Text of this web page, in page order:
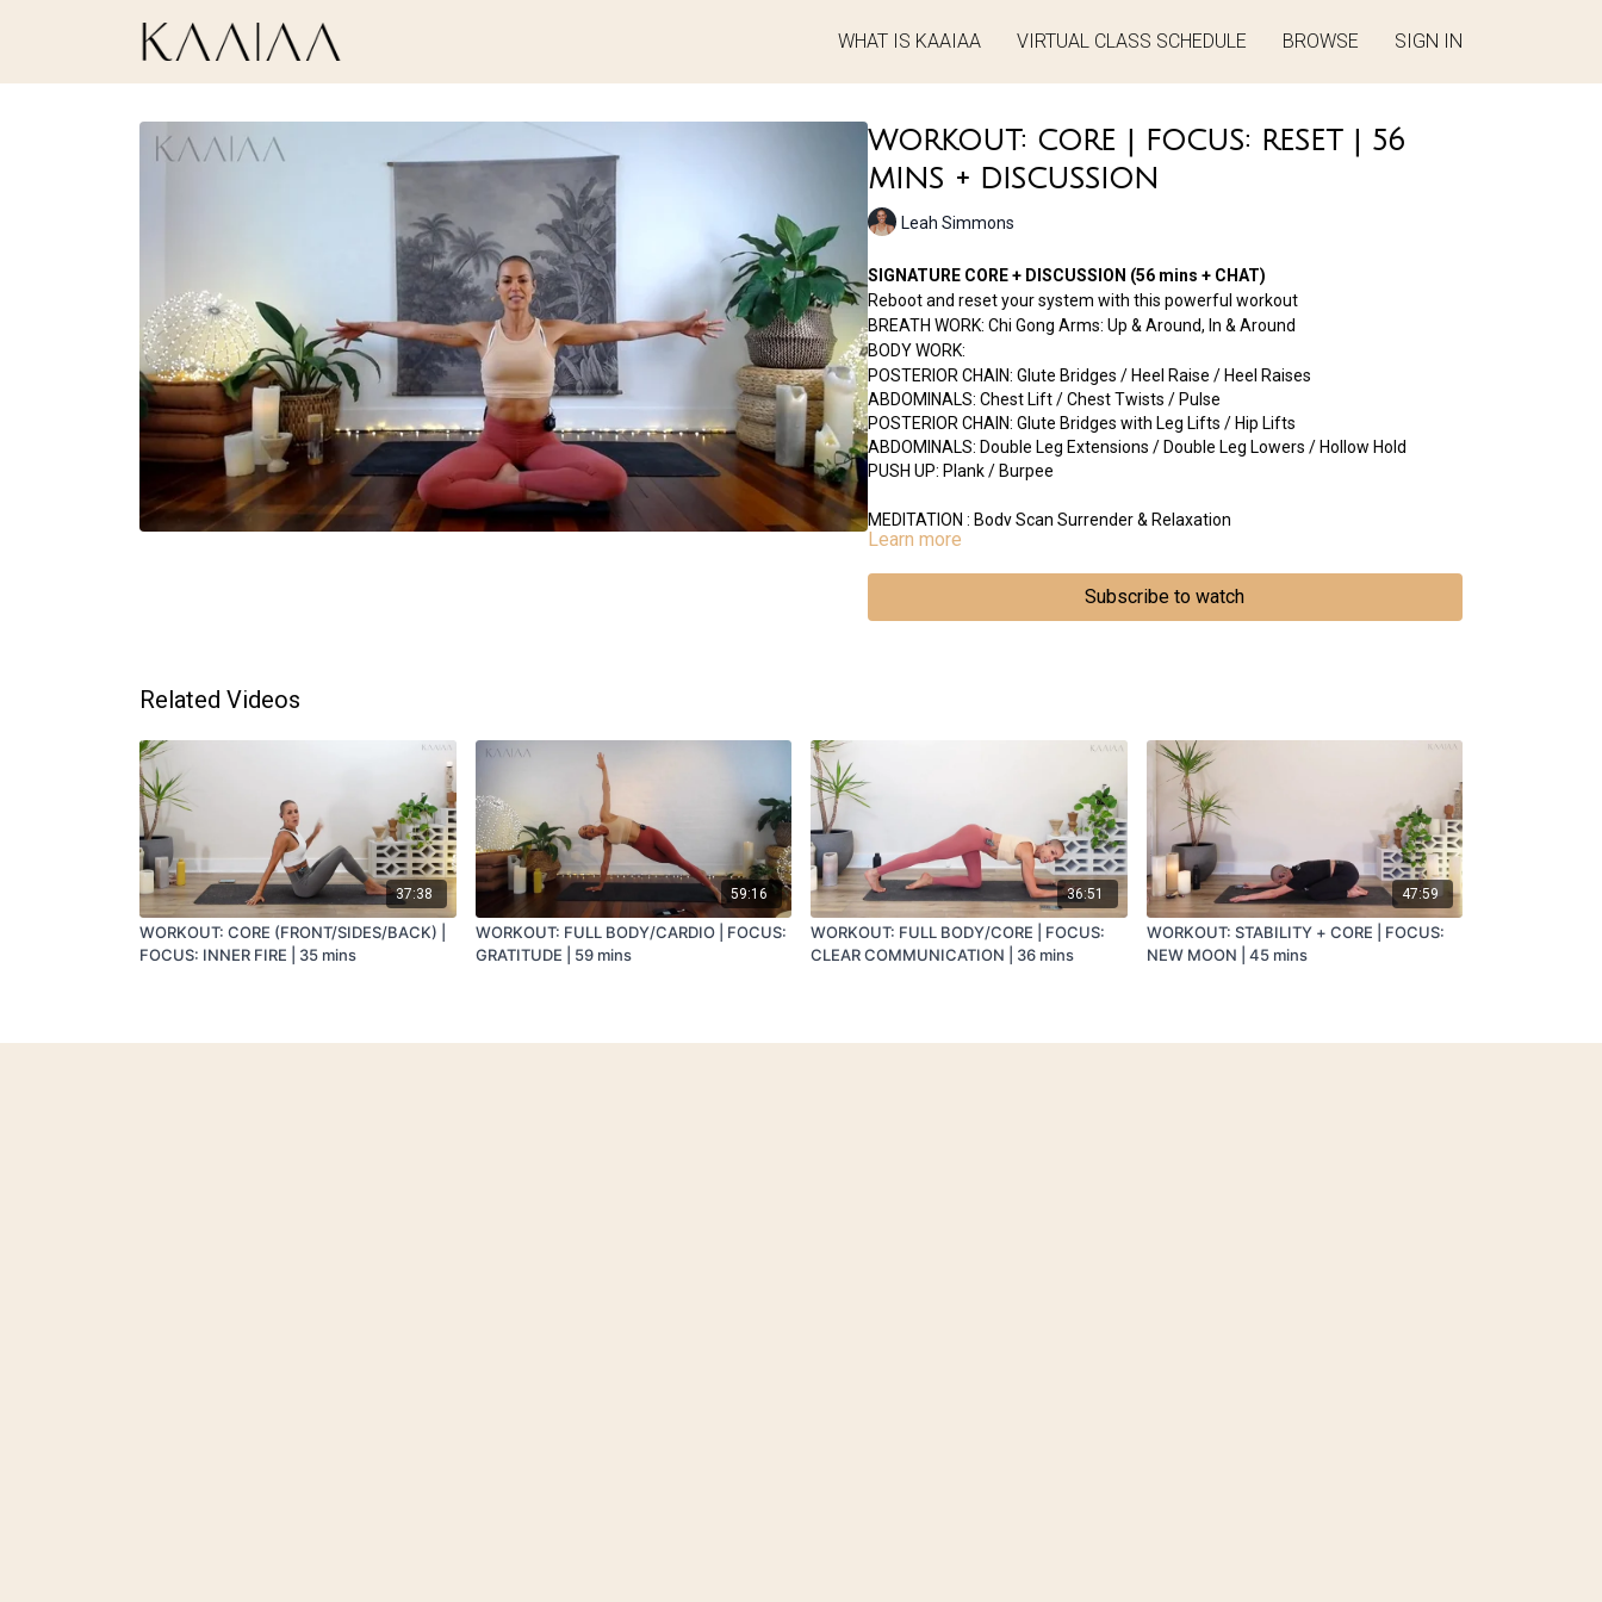
WHAT IS KAAIAA VIRTUAL CLASS SCHEDULE BROWSE SIGN IN
WORKOUT: CORE | FOCUS: RESET | 56
MINS + DISCUSSION
Leah Simmons
SIGNATURE CORE + DISCUSSION (56 mins + CHAT)
Reboot and reset your system with this powerful workout
BREATH WORK: Chi Gong Arms: Up & Around, In & Around
BODY WORK:
POSTERIOR CHAIN: Glute Bridges / Heel Raise / Heel Raises
ABDOMINALS: Chest Lift / Chest Twists / Pulse
POSTERIOR CHAIN: Glute Bridges with Leg Lifts / Hip Lifts
ABDOMINALS: Double Leg Extensions / Double Leg Lowers / Hollow Hold
PUSH UP: Plank / Burpee
MEDITATION : Body Scan Surrender & Relaxation
INTEGRATION: Arms out with twisting hands
CHAT: CLEANSING AND RESETING THE BODY
Learn more
Subscribe to watch
Related Videos
37:38
WORKOUT: CORE (FRONT/SIDES/BACK) |
FOCUS: INNER FIRE | 35 mins
59:16
WORKOUT: FULL BODY/CARDIO | FOCUS:
GRATITUDE | 59 mins
36:51
WORKOUT: FULL BODY/CORE | FOCUS:
CLEAR COMMUNICATION | 36 mins
47:59
WORKOUT: STABILITY + CORE | FOCUS:
NEW MOON | 45 mins